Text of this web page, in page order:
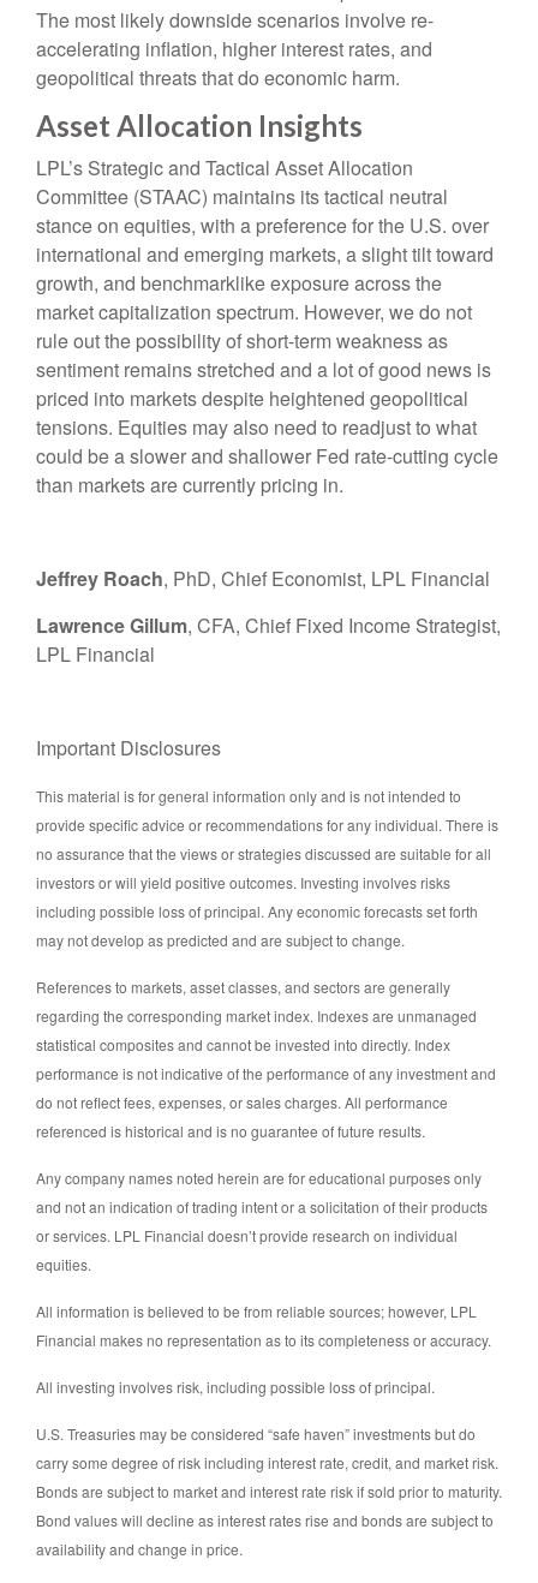
The most likely downside scenarios involve re-
accelerating inflation, higher interest rates, and
geopolitical threats that do economic harm.
Asset Allocation Insights
LPL’s Strategic and Tactical Asset Allocation
Committee (STAAC) maintains its tactical neutral
stance on equities, with a preference for the U.S. over
international and emerging markets, a slight tilt toward
growth, and benchmarklike exposure across the
market capitalization spectrum. However, we do not
rule out the possibility of short-term weakness as
sentiment remains stretched and a lot of good news is
priced into markets despite heightened geopolitical
tensions. Equities may also need to readjust to what
could be a slower and shallower Fed rate-cutting cycle
than markets are currently pricing in.
Jeffrey Roach, PhD, Chief Economist, LPL Financial
Lawrence Gillum, CFA, Chief Fixed Income Strategist,
LPL Financial
Important Disclosures
This material is for general information only and is not intended to
provide specific advice or recommendations for any individual. There is
no assurance that the views or strategies discussed are suitable for all
investors or will yield positive outcomes. Investing involves risks
including possible loss of principal. Any economic forecasts set forth
may not develop as predicted and are subject to change.
References to markets, asset classes, and sectors are generally
regarding the corresponding market index. Indexes are unmanaged
statistical composites and cannot be invested into directly. Index
performance is not indicative of the performance of any investment and
do not reflect fees, expenses, or sales charges. All performance
referenced is historical and is no guarantee of future results.
Any company names noted herein are for educational purposes only
and not an indication of trading intent or a solicitation of their products
or services. LPL Financial doesn’t provide research on individual
equities.
All information is believed to be from reliable sources; however, LPL
Financial makes no representation as to its completeness or accuracy.
All investing involves risk, including possible loss of principal.
U.S. Treasuries may be considered “safe haven” investments but do
carry some degree of risk including interest rate, credit, and market risk.
Bonds are subject to market and interest rate risk if sold prior to maturity.
Bond values will decline as interest rates rise and bonds are subject to
availability and change in price.